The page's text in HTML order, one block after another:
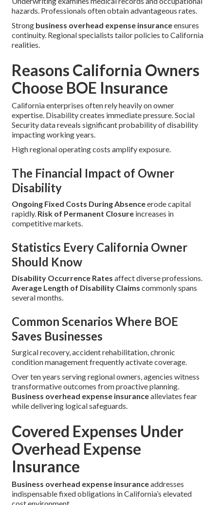
hazards. Professionals often obtain advantageous rates.
Strong business overhead expense insuranceensures
continuity. Regional specialists tailor policies to California
realities.
Reasons California Owners
Choose BOE Insurance
California enterprises often rely heavily on owner
expertise. Disability creates immediate pressure. Social
Security data reveals significant probability of disability
impacting working years.
High regional operating costs amplify exposure.
The Financial Impact of Owner
Disability
Ongoing Fixed Costs During Absenceerode capital
rapidly. Risk of Permanent Closure increases in
competitive markets.
Statistics Every California Owner
Should Know
Disability Occurrence Rates affect diverse professions.
Average Length of Disability Claims commonly spans
several months.
Common Scenarios Where BOE
Saves Businesses
Surgical recovery, accident rehabilitation, chronic
condition management frequently activate coverage.
Over ten years serving regional owners, agencies witness
transformative outcomes from proactive planning.
Business overhead expense insurancealleviates fear
while delivering logical safeguards.
Covered Expenses Under
Overhead Expense
Insurance
Business overhead expense insuranceaddresses
indispensable fixed obligations in California’s elevated